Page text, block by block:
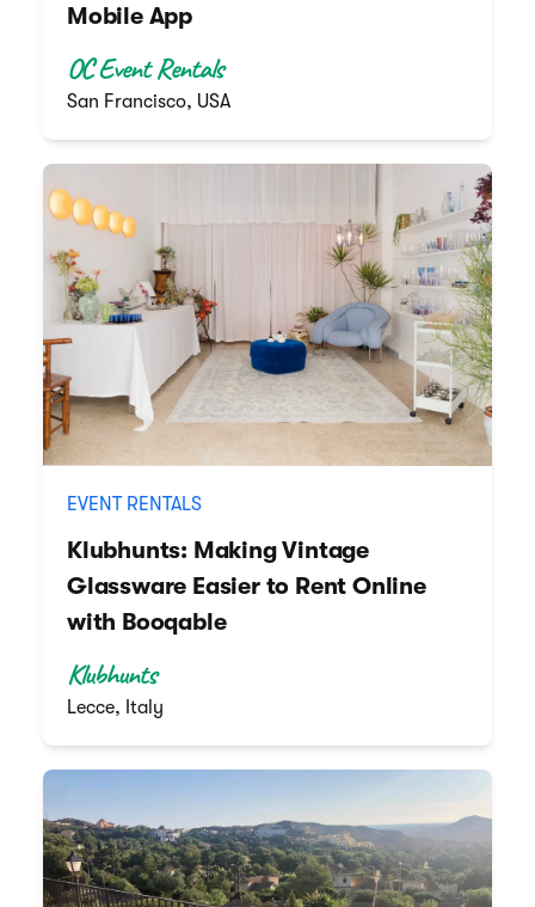
Mobile App
OC Event Rentals
San Francisco, USA
EVENT RENTALS
Klubhunts: Making Vintage
Glassware Easier to Rent Online
with Booqable
Klubhunts
Lecce, Italy